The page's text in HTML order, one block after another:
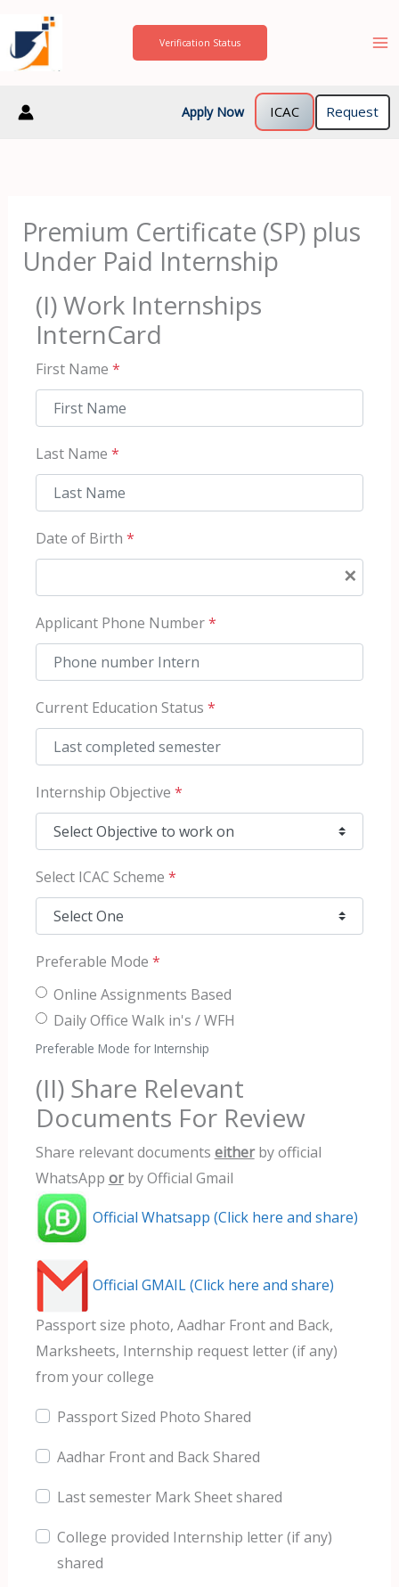
content
Verification Status
Apply Now ICAC Request
Premium Certificate (SP) plus
Under Paid Internship
(I) Work Internships
InternCard
First Name *
Last Name *
Date of Birth *
×
Applicant Phone Number*
Current Education Status *
Internship Objective *
Select ICAC Scheme *
Preferable Mode *
Online Assignments Based
Daily Office Walk in's / WFH
Preferable Mode for Internship
(II) Share Relevant
Documents For Review
Share relevant documents eitherby official
WhatsApp orby Official Gmail
Official Whatsapp (Click here and share)
Official GMAIL (Click here and share)
Passport size photo, Aadhar Front and Back,
Marksheets, Internship request letter (if any)
from your college
Passport Sized Photo Shared
Aadhar Front and Back Shared
Last semester Mark Sheet shared
College provided Internship letter (if any)
shared